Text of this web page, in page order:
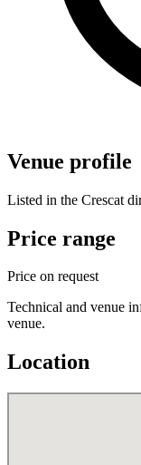
Venue profile
Listed in the Crescat
Price range
Price on request
Technical and venue
venue.
Location